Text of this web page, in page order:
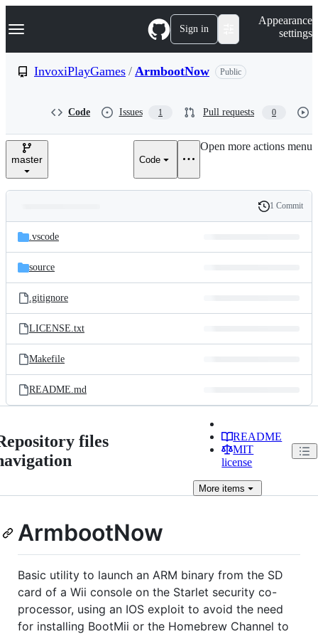
k
p
e
Navigation Menu Sign in
Appearance
settings
InvoxiPlayGames / ArmbootNow Public
Code Issues 1 Pull requests 0
master Code
Open more actions menu
and
files
Latest
commit
History
1 Commit
.vscode
source
.gitignore
LICENSE.txt
Makefile
README.md
files
README
MIT
license
More items
ArmbootNow
Basic utility to launch an ARM binary from the SD
card of a Wii console on the Starlet security co-
processor, using an IOS exploit to avoid the need
for installing BootMii or the Homebrew Channel to